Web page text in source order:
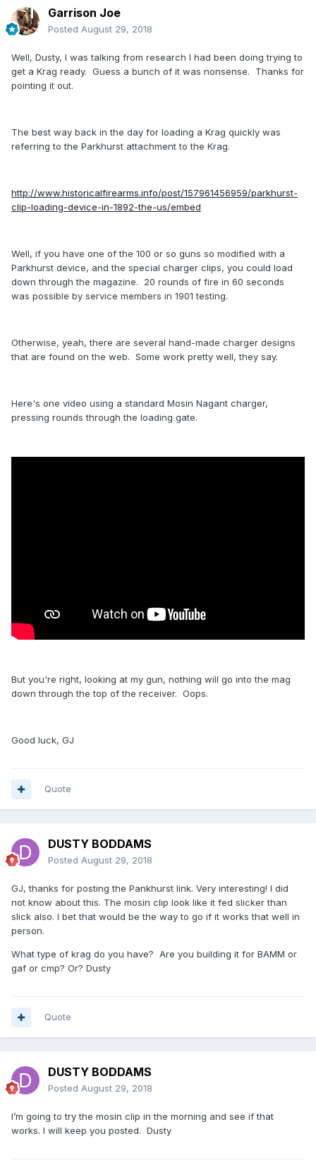
Garrison Joe
Posted August 29, 2018
Well, Dusty, I was talking from research I had been doing trying to
get a Krag ready. Guess a bunch of it was nonsense. Thanks for
pointing it out.
The best way back in the day for loading a Krag quickly was
referring to the Parkhurst attachment to the Krag.
http://www.historicalfirearms.info/post/157961456959/parkhurst-
clip-loading-device-in-1892-the-us/embed
Well, if you have one of the 100 or so guns so modified with a
Parkhurst device, and the special charger clips, you could load
down through the magazine. 20 rounds of fire in 60 seconds
was possible by service members in 1901 testing.
Otherwise, yeah, there are several hand-made charger designs
that are found on the web. Some work pretty well, they say.
Here's one video using a standard Mosin Nagant charger,
pressing rounds through the loading gate.
But you're right, looking at my gun, nothing will go into the mag
down through the top of the receiver. Oops.
Good luck, GJ
Quote
DUSTY BODDAMS
Posted August 29, 2018
GJ, thanks for posting the Pankhurst link. Very interesting! I did
not know about this. The mosin clip look like it fed slicker than
slick also. I bet that would be the way to go if it works that well in
person.
What type of krag do you have? Are you building it for BAMM or
gaf or cmp? Or? Dusty
Quote
DUSTY BODDAMS
Posted August 29, 2018
I’m going to try the mosin clip in the morning and see if that
works. I will keep you posted. Dusty